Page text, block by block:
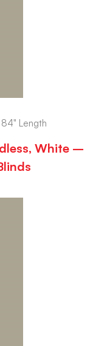
84" Length
White –